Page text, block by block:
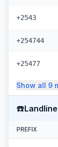
+2543
+254744
+25477
Show all 9
☎️
PREFIX